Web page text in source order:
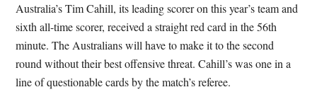
Australia’s Tim Cahill, its leading scorer on this year’s team and
sixth all-time scorer, received a straight red card in the 56th
minute. The Australians will have to make it to the second
round without their best offensive threat. Cahill’s was one in a
line of questionable cards by the match’s referee.